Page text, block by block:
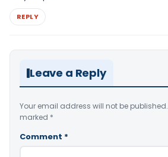
REPLY
Leave a Reply
Your email address will not be published.
marked *
Comment *